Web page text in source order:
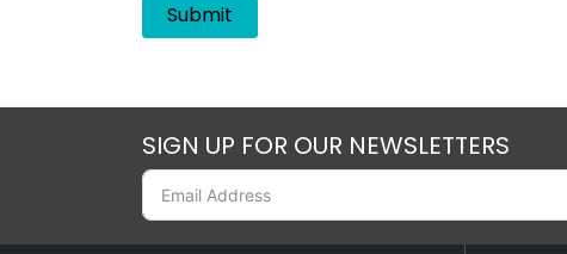
SIGN UP FOR OUR NEWSLETTERS